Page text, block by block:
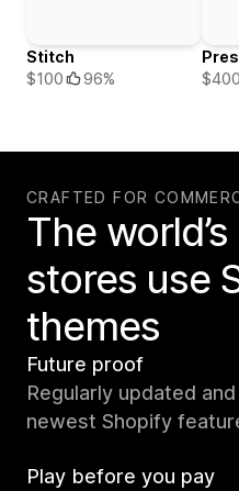
Stitch
$100
96%
$400
CRAFTED FOR
The
stores use
themes
Future proof
Regularly updated
newest Shopify
Play before you pay